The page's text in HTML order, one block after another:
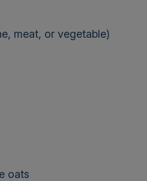
meat, or vegetable)
oats